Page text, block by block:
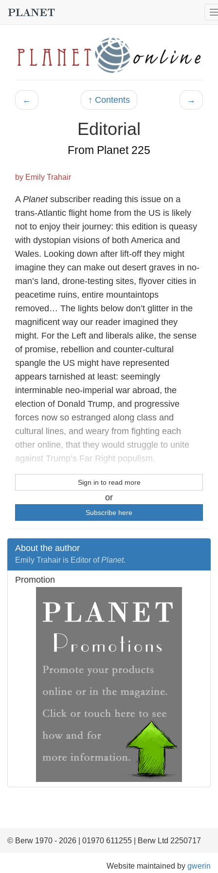
← ↑ Contents →
Editorial
From Planet 225
by Emily Trahair
A Planetsubscriber reading this issue on a
trans-Atlantic flight home from the US is likely
not to enjoy their journey: this edition is queasy
with dystopian visions of both America and
Wales. Looking down after lift-off they might
imagine they can make out desert graves in no-
man’s land, drone-testing sites, flyover cities in
peacetime ruins, entire mountaintops
removed… The lights below don’t glitter in the
magnificent way our reader imagined they
might. For the Left and liberals alike, the sense
of promise, rebellion and counter-cultural
spangle the US might have represented
appears tarnished at least: seemingly
interminable neo-imperial war abroad, the
election of Donald Trump, and progressive
forces now so estranged along class and
cultural lines, and weary from fighting each
other online, that they would struggle to unite
against Trump’s Far Right populism.
Sign in to read more
or
Subscribe here
About the author
Emily Trahair is Editor ofPlanet.
Promotion
© Berw 1970 - 2026 | 01970 611255 | Berw Ltd 2250717
Website maintained by gwerin